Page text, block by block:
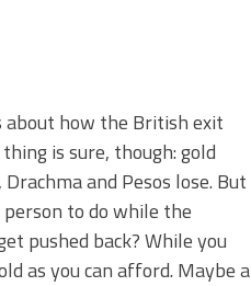
how the British exit
is sure, though: gold
and Pesos lose. But
person to do while the
pushed back? While you
as you can afford. Maybe a